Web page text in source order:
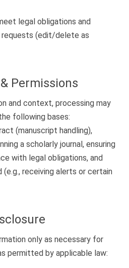
legal obligations and
(edit/delete as
Permissions
and context, processing may
following bases:
(manuscript handling),
a scholarly journal, ensuring
with legal obligations, and
receiving alerts or certain
only as necessary for
permitted by applicable law: